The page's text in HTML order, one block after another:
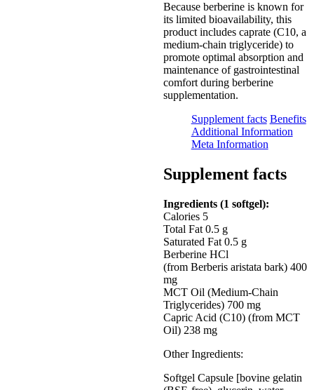
Because berberine is known for
its limited bioavailability, this
product includes caprate (C10, a
medium-chain triglyceride) to
promote optimal absorption and
maintenance of gastrointestinal
comfort during berberine
supplementation.
Supplement facts Benefits
Additional Information
Meta Information
Supplement facts
Ingredients (1 softgel):
Calories 5
Total Fat 0.5 g
Saturated Fat 0.5 g
Berberine HCl
(from Berberis aristata bark) 400
mg
MCT Oil (Medium-Chain
Triglycerides) 700 mg
Capric Acid (C10) (from MCT
Oil) 238 mg
Other Ingredients:
Softgel Capsule [bovine gelatin